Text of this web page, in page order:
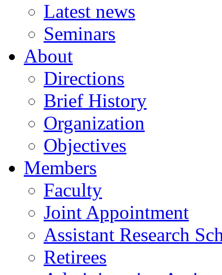
Latest news
Seminars
About
Directions
Brief History
Organization
Objectives
Members
Faculty
Joint Appointment
Assistant Research
Retirees